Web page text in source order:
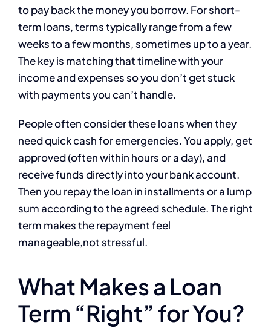
to pay back the money you borrow. For short-
term loans, terms typically range from a few
weeks to a few months, sometimes up to a year.
The key is matching that timeline with your
income and expenses so you don’t get stuck
with payments you can’t handle.
People often consider these loans when they
need quick cash for emergencies. You apply, get
approved (often within hours or a day), and
receive funds directly into your bank account.
Then you repay the loan in installments or a lump
sum according to the agreed schedule. The right
term makes the repayment feel
manageable,not stressful.
What Makes a Loan
Term “Right” for You?